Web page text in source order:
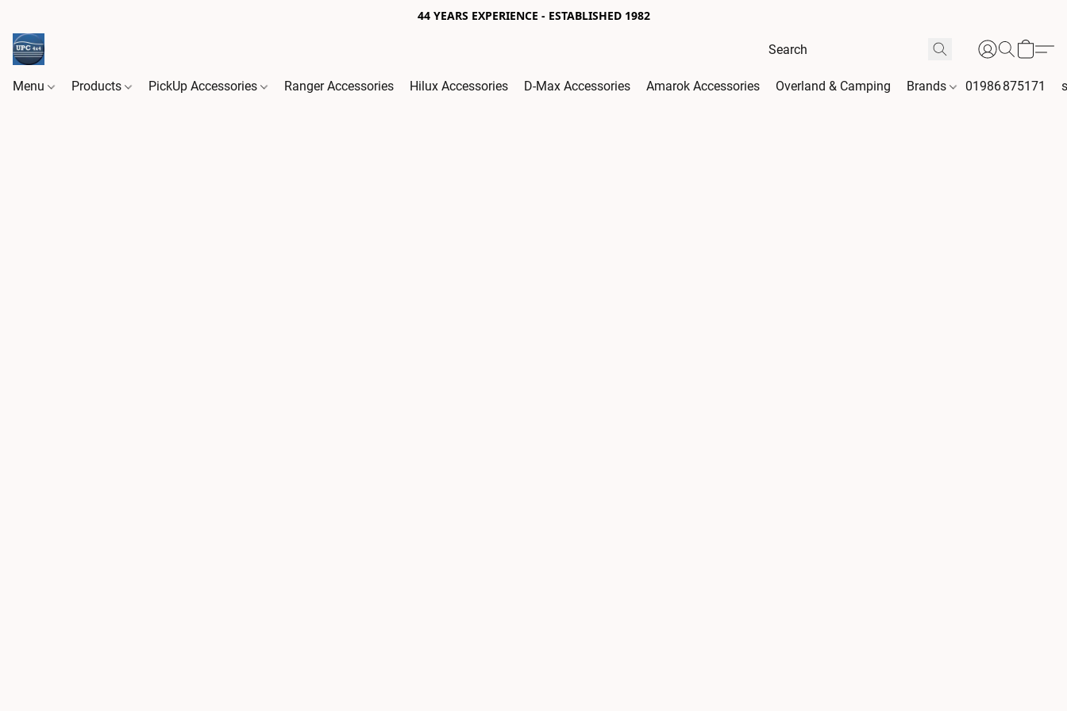
44 YEARS EXPERIENCE - ESTABLISHED 1982
Menu Products PickUp Accessories Ranger Accessories Hilux Accessories D-Max Accessories Amarok Accessories Overland & Camping Brands 01986 875171